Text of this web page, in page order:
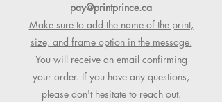
pay@printprince.ca
Make sure to add the name of the print,
size, and frame option in the message.
You will receive an email confirming
your order. If you have any questions,
please don't hesitate to reach out.